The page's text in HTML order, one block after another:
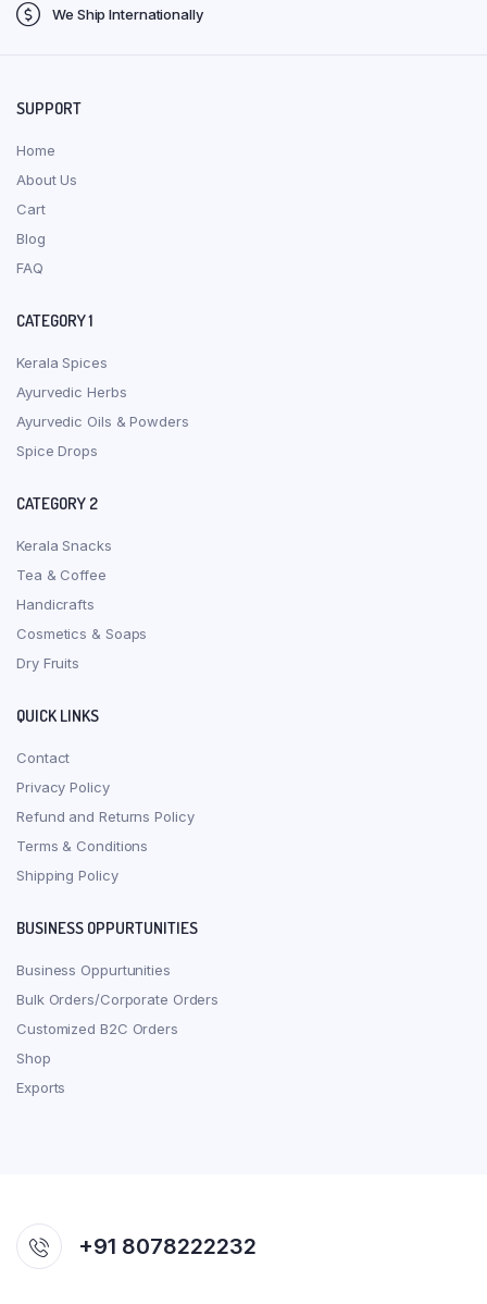
We Ship Internationally
SUPPORT
Home
About Us
Cart
Blog
FAQ
CATEGORY 1
Kerala Spices
Ayurvedic Herbs
Ayurvedic Oils & Powders
Spice Drops
CATEGORY 2
Kerala Snacks
Tea & Coffee
Handicrafts
Cosmetics & Soaps
Dry Fruits
QUICK LINKS
Contact
Privacy Policy
Refund and Returns Policy
Terms & Conditions
Shipping Policy
BUSINESS OPPURTUNITIES
Business Oppurtunities
Bulk Orders/Corporate Orders
Customized B2C Orders
Shop
Exports
+91 8078222232